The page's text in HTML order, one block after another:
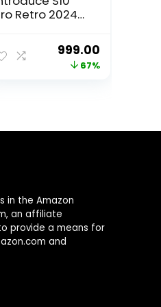
Retro 2024
Your Gaming
.Original
price
999.00Current
price
67%
in the Amazon
an affiliate
provide a means for
and